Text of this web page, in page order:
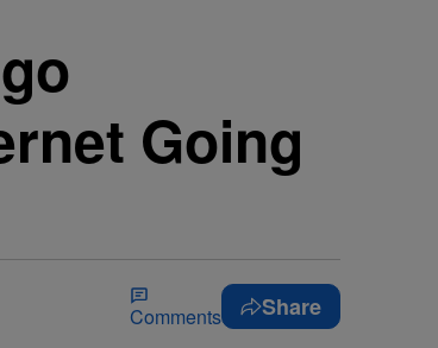
Going
Comments Share